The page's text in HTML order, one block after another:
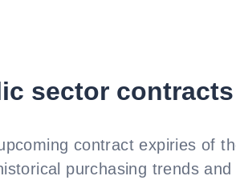
sector contracts
contract expiries of
purchasing trends and